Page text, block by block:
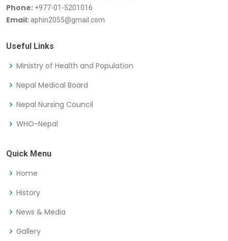
Phone: +977-01-5201016
Email: aphin2055@gmail.com
Useful Links
Ministry of Health and Population
Nepal Medical Board
Nepal Nursing Council
WHO-Nepal
Quick Menu
Home
History
News & Media
Gallery